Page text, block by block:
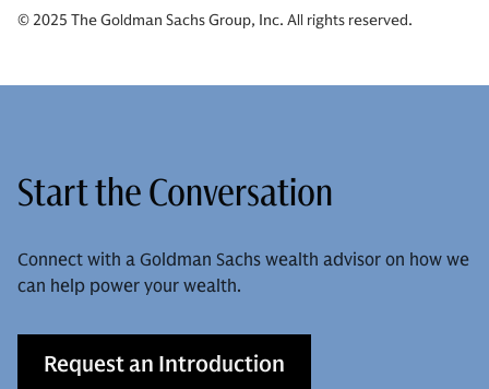
© 2025 The Goldman Sachs Group, Inc. All rights reserved.
Start the Conversation
Connect with a Goldman Sachs wealth advisor on how we
can help power your wealth.
Request an Introduction